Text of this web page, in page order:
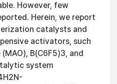
However, few
Herein, we report
catalysts and
activators, such
B(C6F5)3, and
system